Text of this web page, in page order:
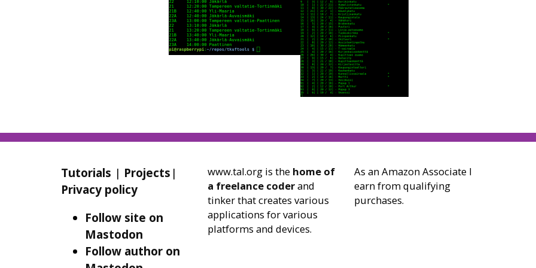
Tutorials | Projects |
Privacy policy
Follow site on
Mastodon
Follow author on
www.tal.org is the home of
a freelance coderand
tinker that creates various
applications for various
platforms and devices.
As an Amazon Associate I
earn from qualifying
purchases.